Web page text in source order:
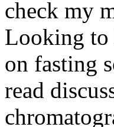
check my
Looking to
on fasting
read